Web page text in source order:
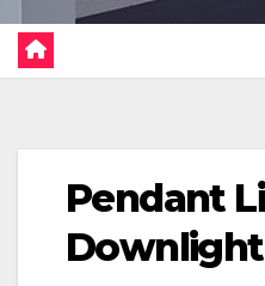
Pendant
Downlight